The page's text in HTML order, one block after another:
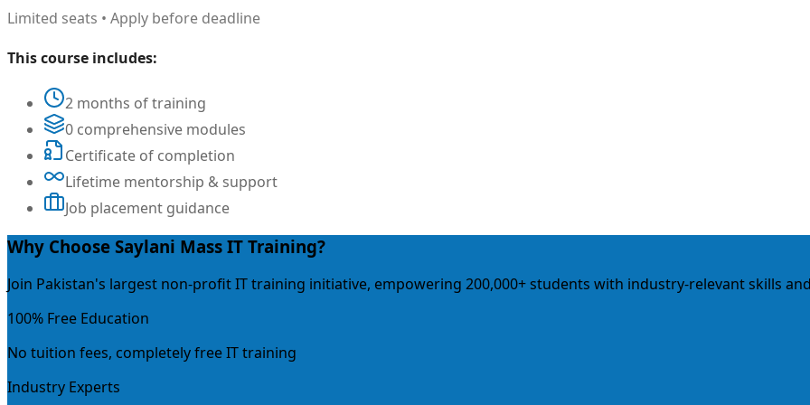
Limited seats • Apply before deadline
This course includes:
2 months of training
0 comprehensive modules
Certificate of completion
Lifetime mentorship & support
Job placement guidance
Why Choose Saylani Mass IT Training?
Join Pakistan's largest non-profit IT training initiative, empowering 200,000+ students with industry-relevant skills
100% Free Education
No tuition fees, completely free IT training
Industry Experts